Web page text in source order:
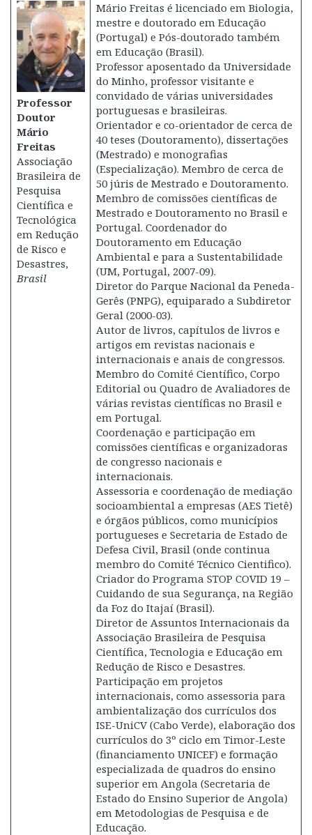
Professor
Doutor
Mário
Freitas
Associação
Brasileira de
Pesquisa
Científica e
Tecnológica
em Redução
de Risco e
Desastres,
Brasil
Mário Freitas é licenciado em Biologia,
mestre e doutorado em Educação
(Portugal) e Pós-doutorado também
em Educação (Brasil).
Professor aposentado da Universidade
do Minho, professor visitante e
convidado de várias universidades
portuguesas e brasileiras.
Orientador e co-orientador de cerca de
40 teses (Doutoramento), dissertações
(Mestrado) e monografias
(Especialização). Membro de cerca de
50 júris de Mestrado e Doutoramento.
Membro de comissões científicas de
Mestrado e Doutoramento no Brasil e
Portugal. Coordenador do
Doutoramento em Educação
Ambiental e para a Sustentabilidade
(UM, Portugal, 2007-09).
Diretor do Parque Nacional da Peneda-
Gerês (PNPG), equiparado a Subdiretor
Geral (2000-03).
Autor de livros, capítulos de livros e
artigos em revistas nacionais e
internacionais e anais de congressos.
Membro do Comité Científico, Corpo
Editorial ou Quadro de Avaliadores de
várias revistas científicas no Brasil e
em Portugal.
Coordenação e participação em
comissões científicas e organizadoras
de congresso nacionais e
internacionais.
Assessoria e coordenação de mediação
socioambiental a empresas (AES Tietê)
e órgãos públicos, como municípios
portugueses e Secretaria de Estado de
Defesa Civil, Brasil (onde continua
membro do Comité Técnico Cientifico).
Criador do Programa STOP COVID 19 –
Cuidando de sua Segurança, na Região
da Foz do Itajaí (Brasil).
Diretor de Assuntos Internacionais da
Associação Brasileira de Pesquisa
Científica, Tecnologia e Educação em
Redução de Risco e Desastres.
Participação em projetos
internacionais, como assessoria para
ambientalização dos currículos dos
ISE-UniCV (Cabo Verde), elaboração dos
currículos do 3º ciclo em Timor-Leste
(financiamento UNICEF) e formação
especializada de quadros do ensino
superior em Angola (Secretaria de
Estado do Ensino Superior de Angola)
em Metodologias de Pesquisa e de
Educação.